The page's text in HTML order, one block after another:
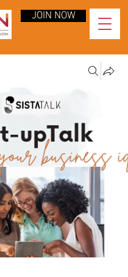
JOIN NOW